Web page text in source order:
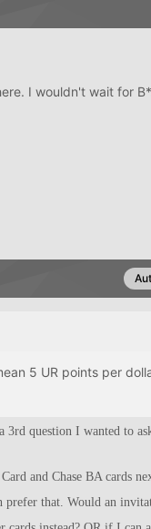
I wouldn't wait for
5 UR points per
question I wanted to
and Chase BA cards
prefer that. Would an